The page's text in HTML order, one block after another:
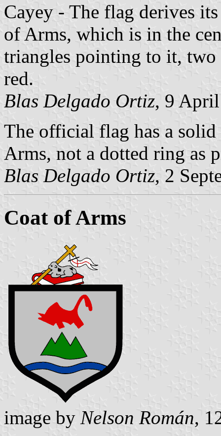
Cayey - The flag derives
of Arms, which is in the
triangles pointing to it,
red.
Blas Delgado Ortiz, 9
The official flag has a
Arms, not a dotted ring as
Blas Delgado Ortiz, 2
Coat of Arms
image by Nelson Román,